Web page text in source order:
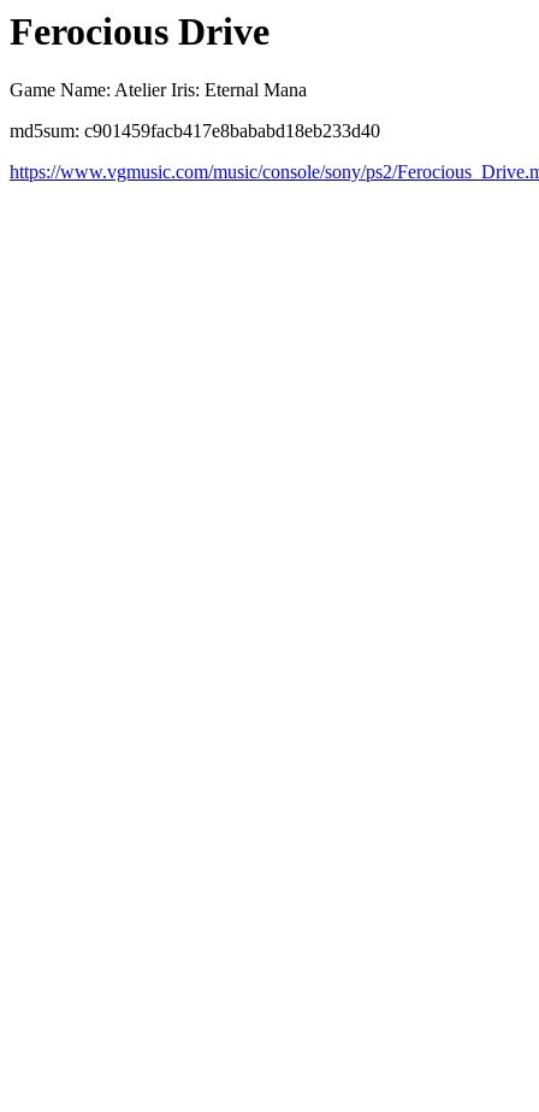
Ferocious Drive
Game Name: Atelier Iris: Eternal Mana
md5sum: c901459facb417e8bababd18eb233d40
https://www.vgmusic.com/music/console/sony/ps2/